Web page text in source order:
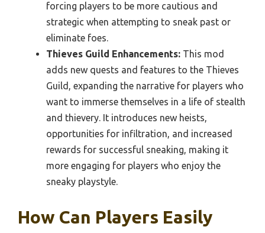
forcing players to be more cautious and
strategic when attempting to sneak past or
eliminate foes.
Thieves Guild Enhancements: This mod
adds new quests and features to the Thieves
Guild, expanding the narrative for players who
want to immerse themselves in a life of stealth
and thievery. It introduces new heists,
opportunities for infiltration, and increased
rewards for successful sneaking, making it
more engaging for players who enjoy the
sneaky playstyle.
How Can Players Easily